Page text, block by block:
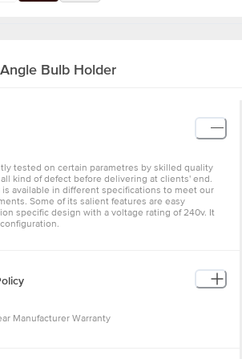
Bulb Holder
tested on certain parametres by skilled quality
kind of defect before delivering at clients' end.
available in different specifications to meet our
Some of its salient features are easy
specific design with a voltage rating of 240v. It
Manufacturer Warranty